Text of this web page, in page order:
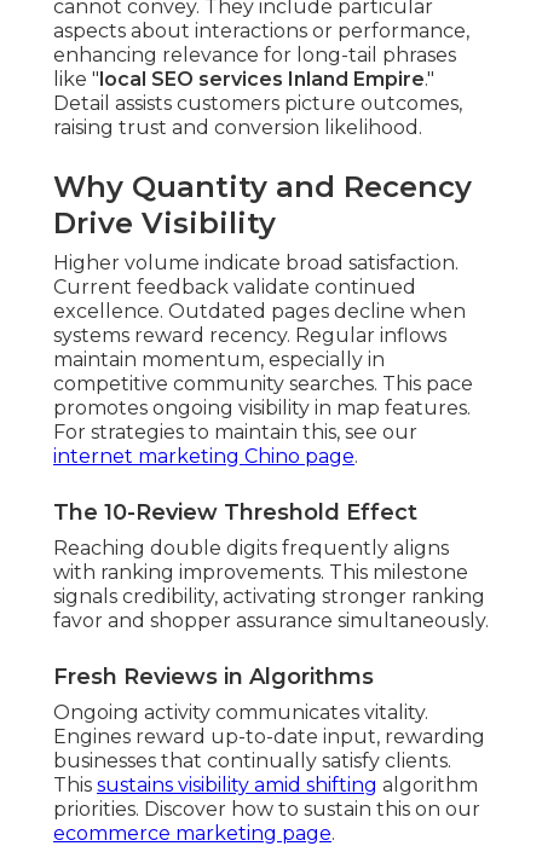
cannot convey. They include particular
aspects about interactions or performance,
enhancing relevance for long-tail phrases
like " local SEO services Inland Empire."
Detail assists customers picture outcomes,
raising trust and conversion likelihood.
Why Quantity and Recency
Drive Visibility
Higher volume indicate broad satisfaction.
Current feedback validate continued
excellence. Outdated pages decline when
systems reward recency. Regular inflows
maintain momentum, especially in
competitive community searches. This pace
promotes ongoing visibility in map features.
For strategies to maintain this, see our
internet marketing Chino page.
The 10-Review Threshold Effect
Reaching double digits frequently aligns
with ranking improvements. This milestone
signals credibility, activating stronger ranking
favor and shopper assurance simultaneously.
Fresh Reviews in Algorithms
Ongoing activity communicates vitality.
Engines reward up-to-date input, rewarding
businesses that continually satisfy clients.
This sustains visibility amid shifting algorithm
priorities. Discover how to sustain this on our
ecommerce marketing page.